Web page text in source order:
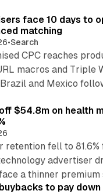
face 10 days to
matching
•Search
CPC reaches
macros and Triple
and Mexico
$54.8m on health
retention fell to 81.6%
advertiser
a thinner
to pay